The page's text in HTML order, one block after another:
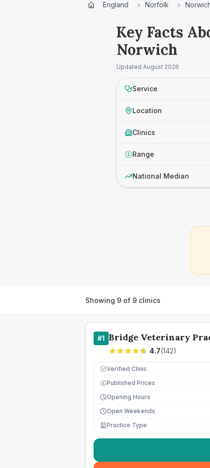
England > Norfolk >
Key Facts
Norwich
Updated August 2026
Service
Location
Clinics
£ Range
National Median
Showing 9 of 9 clinics
#1 Bridge Veterinary
4.7(142)
Verified Clinic
£ Published Prices
Opening Hours
Open Weekends
Practice Type